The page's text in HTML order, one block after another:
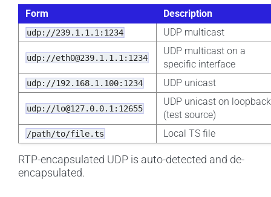
Form Description
udp://239.1.1.1:1234 UDP multicast
udp://eth0@239.1.1.1:1234
UDP multicast on a
specific interface
udp://192.168.1.100:1234 UDP unicast
udp://lo@127.0.0.1:12655
UDP unicast on loopback
(test source)
/path/to/file.ts Local TS file
RTP-encapsulated UDP is auto-detected and de-
encapsulated.